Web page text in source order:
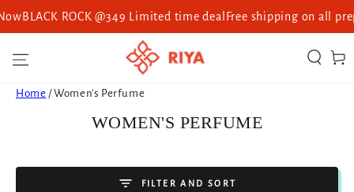
SKIP TO CONTENT
ROCK @349 Limited time dealFree shipping on all prepaid
Cart
Home /Women's Perfume
COLLECTION:WOMEN'S PERFUME
FILTER AND SORT